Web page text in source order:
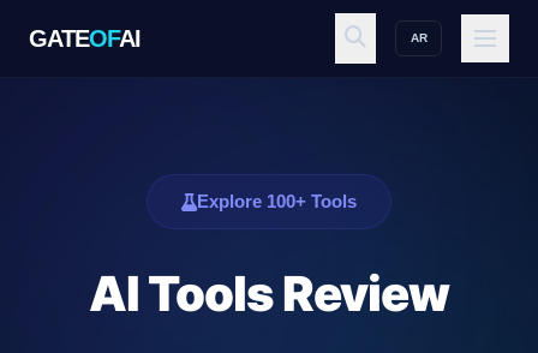
GATEOFAI AR
GATE OFAI
Explore
Workspace
Explore 100+ Tools
AI Tools Review